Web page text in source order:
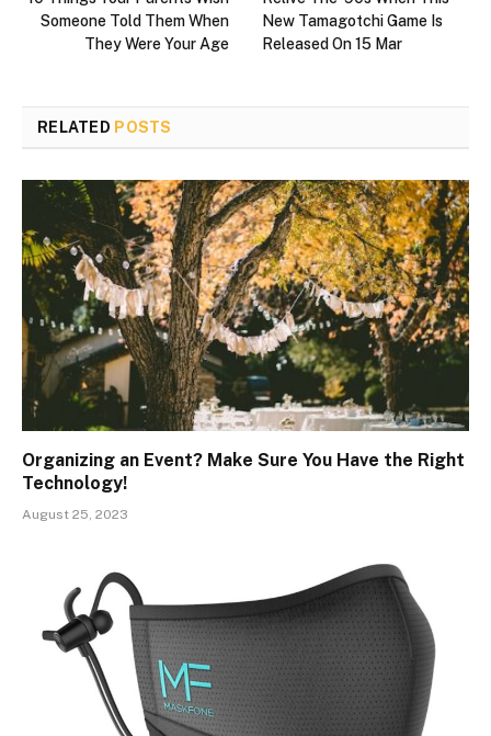
Someone Told Them When
They Were Your Age
New Tamagotchi Game Is
Released On 15 Mar
RELATED POSTS
Organizing an Event? Make Sure You Have the Right
Technology!
August 25, 2023